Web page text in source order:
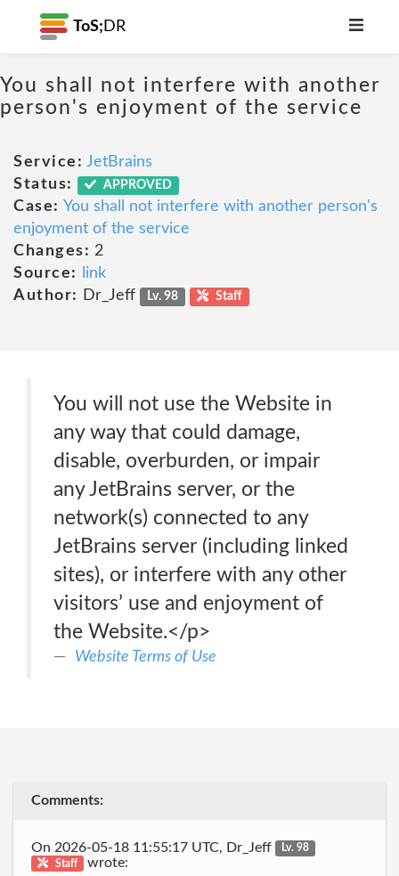
ToS; DR
You shall not interfere with another
person's enjoyment of the service
Service: JetBrains
Status:
APPROVED
Case: You shall not interfere with another person's
enjoyment of the service
Changes: 2
Source:
link
Author:
Dr_Jeff Lv. 98 Staff
You will not use the Website in
any way that could damage,
disable, overburden, or impair
any JetBrains server, or the
network(s) connected to any
JetBrains server (including linked
sites), or interfere with any other
visitors’ use and enjoyment of
the Website.</p>
Website Terms of Use
Comments:
On 2026-05-18 11:55:17 UTC, Dr_Jeff
Lv. 98
Staff
wrote: